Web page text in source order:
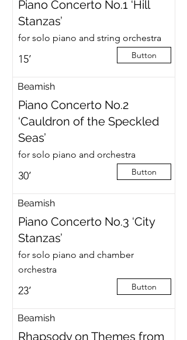
Piano Concerto No.1 ‘Hill
Stanzas’
for solo piano and string orchestra
15’ Button
Beamish
Piano Concerto No.2
‘Cauldron of the Speckled
Seas’
for solo piano and orchestra
30’ Button
Beamish
Piano Concerto No.3 ‘City
Stanzas’
for solo piano and chamber
orchestra
23’ Button
Beamish
Rhapsody on Themes from